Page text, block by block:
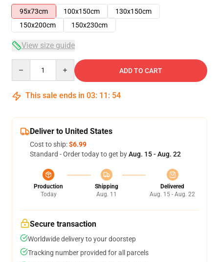
95x73cm
100x150cm
130x150cm
150x200cm
150x230cm
View size guide
ADD TO CART
This sale ends in 03: 11 : 54
Deliver to United States
Cost to ship:$6.99
Standard - Order today to get byAug. 15 - Aug. 22
Production
Today
Shipping
Aug. 11
Delivered
Aug. 15 - Aug. 22
Secure transaction
Worldwide delivery to your doorstep
Tracking number provided for all parcels